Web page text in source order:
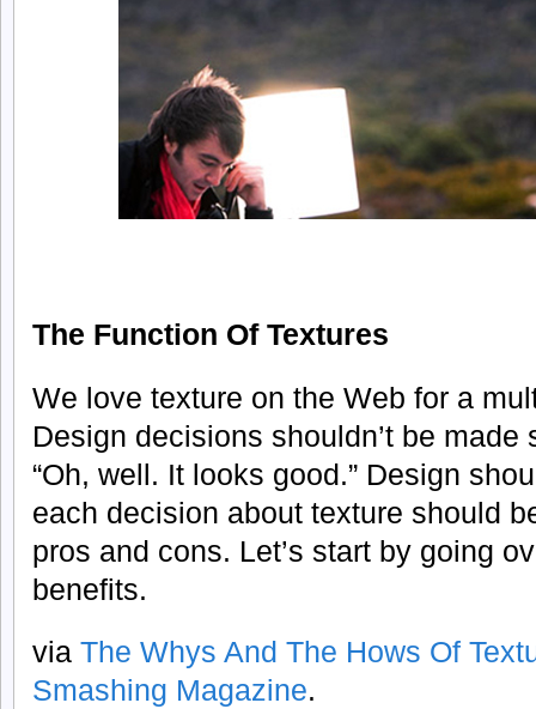
The Function Of Textures
We love texture on the Web for a
Design decisions shouldn’t be
“Oh, well. It looks good.” Design
each decision about texture should
pros and cons. Let’s start by going
benefits.
via The Whys And The Hows Of
Smashing Magazine.